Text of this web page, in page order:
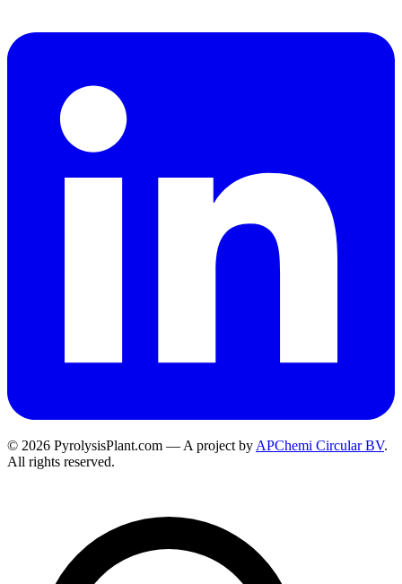
© 2026 PyrolysisPlant.com — A project by APChemi Circular BV.
All rights reserved.